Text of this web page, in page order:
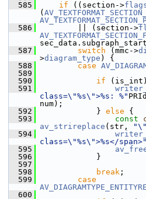
  585
if ((section->
(
  586
|| (section->
  587
switch (mmc->
>diagram_type ) {
  588
case
  589
  590
if
  591
class=\"%s\">%s: %"
num);
  592
} else {
  593
const
av_strireplace (str,
  594
class=\"%s\">%s</span>"
  595
  596
}
  597
  598
break ;
  599
case
  600